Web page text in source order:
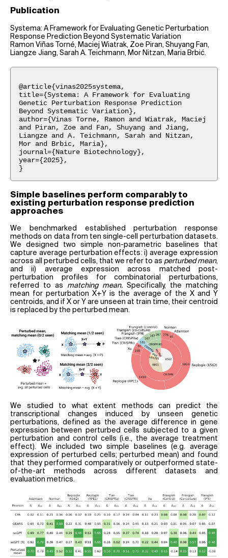
Publication
Systema: A Framework for Evaluating Genetic Perturbation
Response Prediction Beyond Systematic Variation
Ramon Viñas Torné, Maciej Wiatrak, Zoe Piran, Shuyang Fan,
Liangze Jiang, Sarah A. Teichmann, Mor Nitzan, Maria Brbić.
@article{vinas2025systema,
title={Systema: A Framework for Evaluating
Genetic Perturbation Response Prediction
Beyond Systematic Variation},
author={Vinas Torne, Ramon and Wiatrak, Maciej
and Piran, Zoe and Fan, Shuyang and Jiang,
Liangze and A. Teichmann, Sarah and Nitzan,
Mor and Brbic, Maria},
journal={Nature Biotechnology},
year={2025},
}
Simple baselines perform comparably to
existing perturbation response prediction
approaches
We benchmarked established perturbation response
methods on data from ten single-cell perturbation datasets.
We designed two simple non-parametric baselines that
capture average perturbation effects: i) average expression
across all perturbed cells, that we refer to as perturbed mean,
and ii) average expression across matched post-
perturbation profiles for combinatorial perturbations,
referred to as matching mean. Specifically, the matching
mean for perturbation X+Y is the average of the X and Y
centroids, and if X or Y are unseen at train time, their centroid
is replaced by the perturbed mean.
We studied to what extent methods can predict the
transcriptional changes induced by unseen genetic
perturbations, defined as the average difference in gene
expression between perturbed cells subjected to a given
perturbation and control cells (i.e., the average treatment
effect). We included two simple baselines (e.g. average
expression of perturbed cells; perturbed mean) and found
that they performed comparatively or outperformed state-
of-the-art methods across different datasets and
evaluation metrics.